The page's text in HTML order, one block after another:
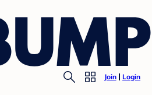
Join Login